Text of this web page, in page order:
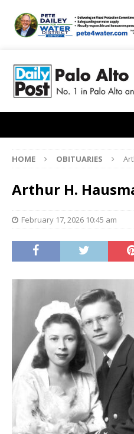
HOME OBITUARIES
Arthur H.
February 17, 2026 10:45 am